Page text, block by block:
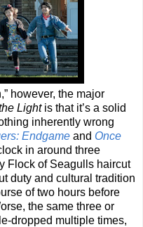
however, the major
Lightis that it’s a solid
inherently wrong
Endgame and Once
in around three
Flock of Seagulls haircut
duty and cultural tradition
of two hours before
the same three or
dropped multiple times,